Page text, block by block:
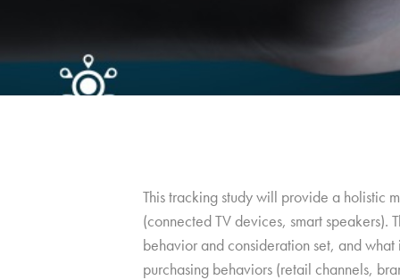
This tracking study will provide a holistic
(connected TV devices, smart speakers).
behavior and consideration set, and
purchasing behaviors (retail channels,